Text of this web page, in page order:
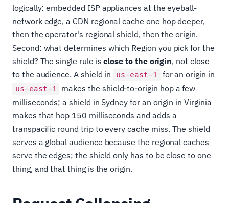
logically: embedded ISP appliances at the eyeball-
network edge, a CDN regional cache one hop deeper,
then the operator's regional shield, then the origin.
Second: what determines which Region you pick for the
shield? The single rule isclose to the origin, not close
to the audience. A shield in
us-east-1 for an origin in
us-east-1 makes the shield-to-origin hop a few
milliseconds; a shield in Sydney for an origin in Virginia
makes that hop 150 milliseconds and adds a
transpacific round trip to every cache miss. The shield
serves a global audience because the regional caches
serve the edges; the shield only has to be close to one
thing, and that thing is the origin.